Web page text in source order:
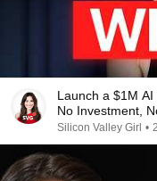
Launch a $1M
No Investment,
Silicon Valley Girl •